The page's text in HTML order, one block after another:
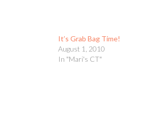
It’s Grab Bag Time!
August 1, 2010
In "Mari's CT"